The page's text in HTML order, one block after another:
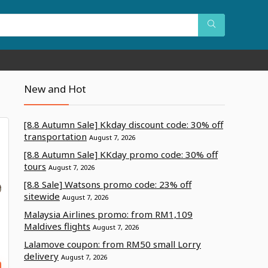
New and Hot
[8.8 Autumn Sale] Kkday discount code: 30% off
transportation August 7, 2026
[8.8 Autumn Sale] KKday promo code: 30% off
tours August 7, 2026
[8.8 Sale] Watsons promo code: 23% off
sitewide August 7, 2026
Malaysia Airlines promo: from RM1,109
Maldives flights August 7, 2026
Lalamove coupon: from RM50 small Lorry
delivery August 7, 2026